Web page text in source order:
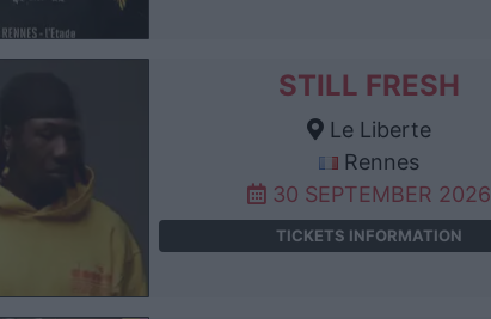
STILL FRESH
Le Liberte
Rennes
30 SEPTEMBER 2026
TICKETS INFORMATION